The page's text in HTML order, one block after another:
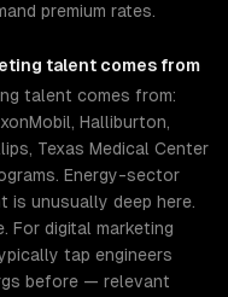
premium rates.
talent comes from
talent comes from:
Halliburton,
Texas Medical Center
Energy-sector
is unusually deep here.
For digital marketing
tap engineers
before — relevant